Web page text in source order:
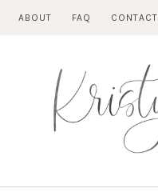
ABOUT FAQ CONTACT